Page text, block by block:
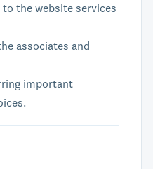
the website services
associates and
important